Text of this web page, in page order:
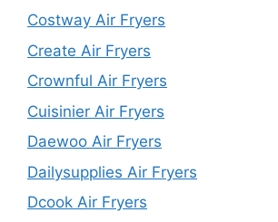
Costway Air Fryers
Create Air Fryers
Crownful Air Fryers
Cuisinier Air Fryers
Daewoo Air Fryers
Dailysupplies Air Fryers
Dcook Air Fryers